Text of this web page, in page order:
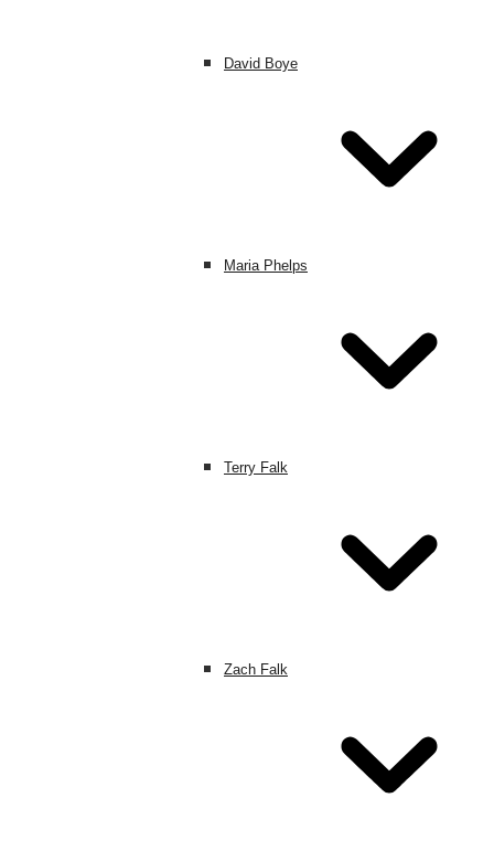
David Boye
Maria Phelps
Terry Falk
Zach Falk